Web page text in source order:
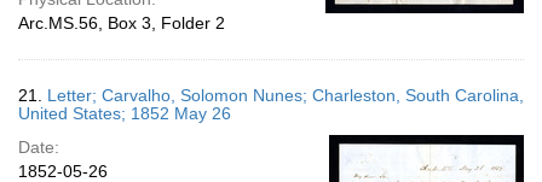
Arc.MS.56, Box 3, Folder 2
21. Letter; Carvalho, Solomon Nunes; Charleston, South Carolina,
United States; 1852 May 26
Date:
1852-05-26